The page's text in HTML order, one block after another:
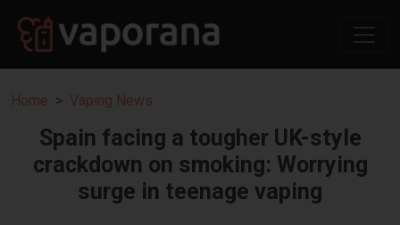
Home Vaping News
Spain facing a tougher UK-style
crackdown on smoking: Worrying
surge in teenage vaping